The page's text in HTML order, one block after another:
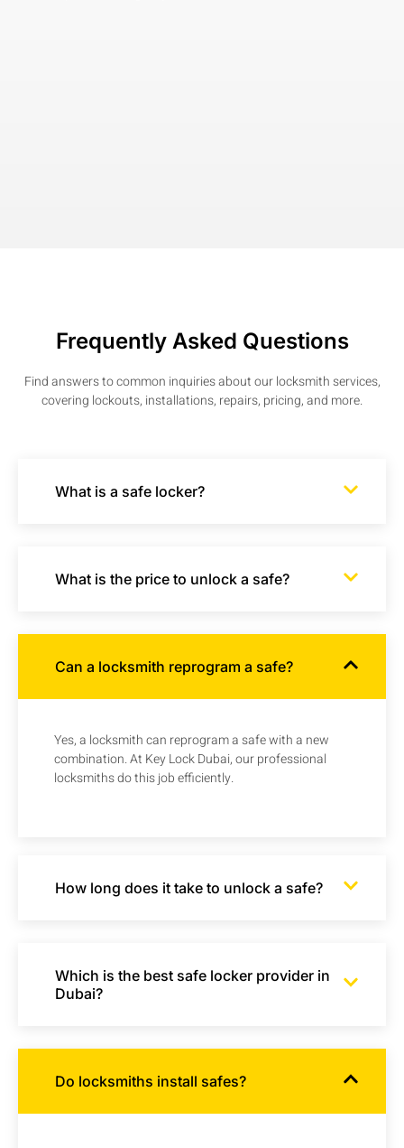
Frequently Asked Questions
Find answers to common inquiries about our locksmith services,
covering lockouts, installations, repairs, pricing, and more.
What is a safe locker?
What is the price to unlock a safe?
Can a locksmith reprogram a safe?
Yes, a locksmith can reprogram a safe with a new
combination. At Key Lock Dubai, our professional
locksmiths do this job efficiently.
How long does it take to unlock a safe?
Which is the best safe locker provider in
Dubai?
Do locksmiths install safes?